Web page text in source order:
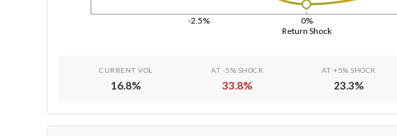
Return Shock
-2.5% 0%
CURRENT VOL
16.8%
AT -5% SHOCK
33.8%
AT +5% SHOCK
23.3%